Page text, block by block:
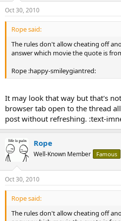
Oct 30, 2010
Rope said:
The rules don't allow cheating off
answer which movie the quote is
Rope :happy-smileygiantred:
It may look that way but that's
browser tab open to the thread
post without refreshing. :text-
Rope
Well-Known Member Famous
Oct 30, 2010
Rope said:
The rules don't allow cheating off